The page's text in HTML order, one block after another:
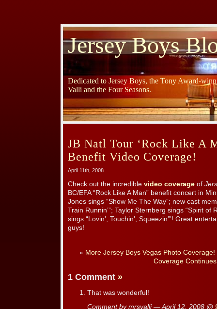
Jersey Boys
Dedicated to Jersey Boys, the Tony Award-
Valli and the Four Seasons.
JB Natl Tour ‘Rock Like A
Benefit Video Coverage!
April 11th, 2008
Check out the incredible video coverage of
BC/EFA “Rock Like A Man” benefit concert in
Jones sings “Show Me The Way”; new cast
Train Runnin’”; Taylor Sternberg sings “Spirit of
sings “Lovin’, Touchin’, Squeezin’”! Great
guys!
« More Jersey Boys Vegas Photo Coverage!
Coverage
1 Comment »
That was wonderful!
Comment by mrsvalli — April 12, 2008 @